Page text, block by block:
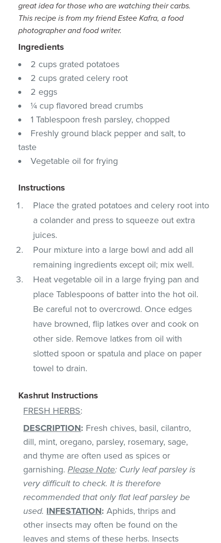
great idea for those who are watching their carbs.
This recipe is from my friend Estee Kafra, a food
photographer and food writer.
Ingredients
2 cups grated potatoes
2 cups grated celery root
2 eggs
¼ cup flavored bread crumbs
1 Tablespoon fresh parsley, chopped
Freshly ground black pepper and salt, to
taste
Vegetable oil for frying
Instructions
Place the grated potatoes and celery root into
a colander and press to squeeze out extra
juices.
Pour mixture into a large bowl and add all
remaining ingredients except oil; mix well.
Heat vegetable oil in a large frying pan and
place Tablespoons of batter into the hot oil.
Be careful not to overcrowd. Once edges
have browned, flip latkes over and cook on
other side. Remove latkes from oil with
slotted spoon or spatula and place on paper
towel to drain.
Kashrut Instructions
FRESH HERBS:
DESCRIPTION: Fresh chives, basil, cilantro,
dill, mint, oregano, parsley, rosemary, sage,
and thyme are often used as spices or
garnishing.Please Note: Curly leaf parsley is
very difficult to check. It is therefore
recommended that only flat leaf parsley be
used. INFESTATION: Aphids, thrips and
other insects may often be found on the
leaves and stems of these herbs. Insects